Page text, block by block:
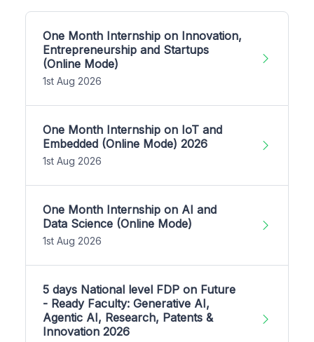
One Month Internship on Innovation,
Entrepreneurship and Startups
(Online Mode)
1st Aug 2026
One Month Internship on IoT and
Embedded (Online Mode) 2026
1st Aug 2026
One Month Internship on AI and
Data Science (Online Mode)
1st Aug 2026
5 days National level FDP on Future
- Ready Faculty: Generative AI,
Agentic AI, Research, Patents &
Innovation 2026